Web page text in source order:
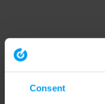
Consent